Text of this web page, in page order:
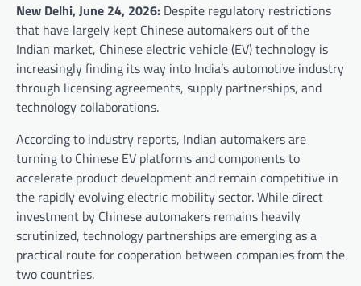
New Delhi, June 24, 2026: Despite regulatory restrictions
that have largely kept Chinese automakers out of the
Indian market, Chinese electric vehicle (EV) technology is
increasingly finding its way into India’s automotive industry
through licensing agreements, supply partnerships, and
technology collaborations.
According to industry reports, Indian automakers are
turning to Chinese EV platforms and components to
accelerate product development and remain competitive in
the rapidly evolving electric mobility sector. While direct
investment by Chinese automakers remains heavily
scrutinized, technology partnerships are emerging as a
practical route for cooperation between companies from the
two countries.